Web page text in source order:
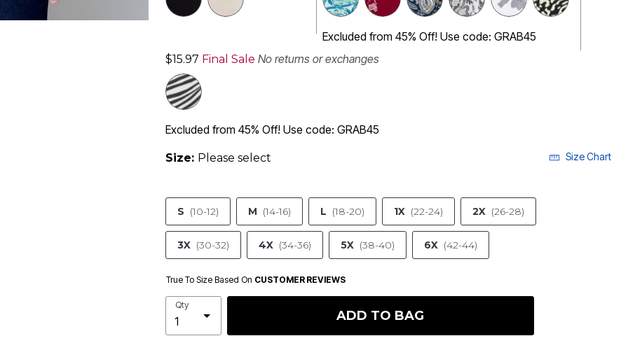
Excluded from 45% Off! Use code: GRAB45
$15.97 Final Sale No returns or exchanges
Excluded from 45% Off! Use code: GRAB45
Size: Please select Size Chart
S (10-12) M (14-16) L (18-20) 1X (22-24) 2X (26-28)
3X (30-32) 4X (34-36) 5X (38-40) 6X (42-44)
True To Size Based On CUSTOMER REVIEWS
Qty
ADD TO BAG